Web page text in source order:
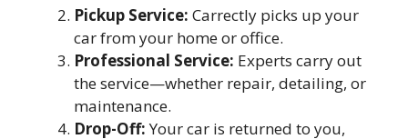
Pickup Service: Carrectly picks up your
car from your home or office.
Professional Service: Experts carry out
the service—whether repair, detailing, or
maintenance.
Drop-Off:Your car is returned to you,